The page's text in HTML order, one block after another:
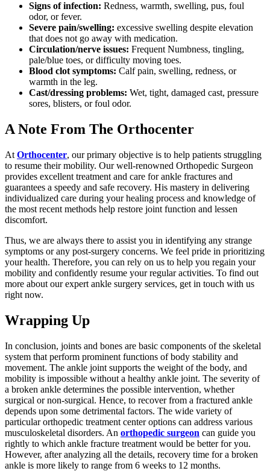
Signs of infection: Redness, warmth, swelling, pus, foul
odor, or fever.
Severe pain/swelling: excessive swelling despite elevation
that does not go away with medication.
Circulation/nerve issues: Frequent Numbness, tingling,
pale/blue toes, or difficulty moving toes.
Blood clot symptoms: Calf pain, swelling, redness, or
warmth in the leg.
Cast/dressing problems: Wet, tight, damaged cast, pressure
sores, blisters, or foul odor.
A Note From The Orthocenter
At Orthocenter, our primary objective is to help patients struggling
to resume their mobility. Our well-renowned Orthopedic Surgeon
provides excellent treatment and care for ankle fractures and
guarantees a speedy and safe recovery. His mastery in delivering
individualized care during your healing process and knowledge of
the most recent methods help restore joint function and lessen
discomfort.
Thus, we are always there to assist you in identifying any strange
symptoms or any post-surgery concerns. We feel pride in prioritizing
your health. Therefore, you can rely on us to help you regain your
mobility and confidently resume your regular activities. To find out
more about our expert ankle surgery services, get in touch with us
right now.
Wrapping Up
In conclusion, joints and bones are basic components of the skeletal
system that perform prominent functions of body stability and
movement. The ankle joint supports the weight of the body, and
mobility is impossible without a healthy ankle joint. The severity of
a broken ankle determines the possible intervention, whether
surgical or non-surgical. Hence, to recover from a fractured ankle
depends upon some detrimental factors. The wide variety of
particular orthopedic treatment center options can address various
musculoskeletal disorders. An orthopedic surgeon can guide you
rightly to which ankle fracture treatment would be better for you.
However, after analyzing all the details, recovery time for a broken
ankle is more likely to range from 6 weeks to 12 months.